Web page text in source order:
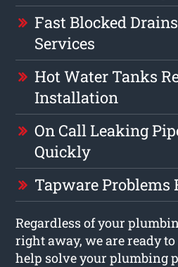
Fast Blocked
Services
Hot Water Tanks
Installation
On Call Leaking
Quickly
Tapware
Regardless of your
right away, we are ready
help solve your plumbing